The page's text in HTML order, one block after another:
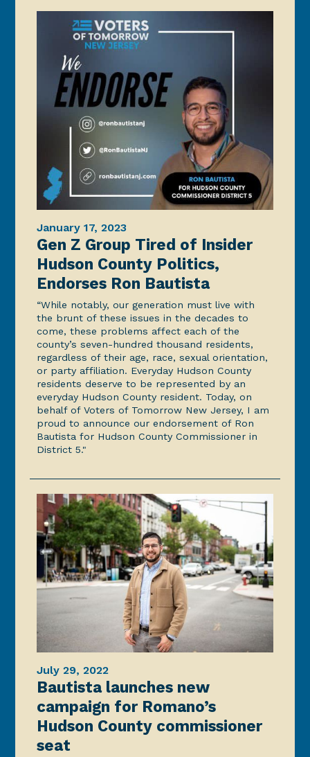
January 17, 2023
Gen Z Group Tired of Insider
Hudson County Politics,
Endorses Ron Bautista
“While notably, our generation must live with
the brunt of these issues in the decades to
come, these problems affect each of the
county’s seven-hundred thousand residents,
regardless of their age, race, sexual orientation,
or party affiliation. Everyday Hudson County
residents deserve to be represented by an
everyday Hudson County resident. Today, on
behalf of Voters of Tomorrow New Jersey, I am
proud to announce our endorsement of Ron
Bautista for Hudson County Commissioner in
District 5."
July 29, 2022
Bautista launches new
campaign for Romano’s
Hudson County commissioner
seat